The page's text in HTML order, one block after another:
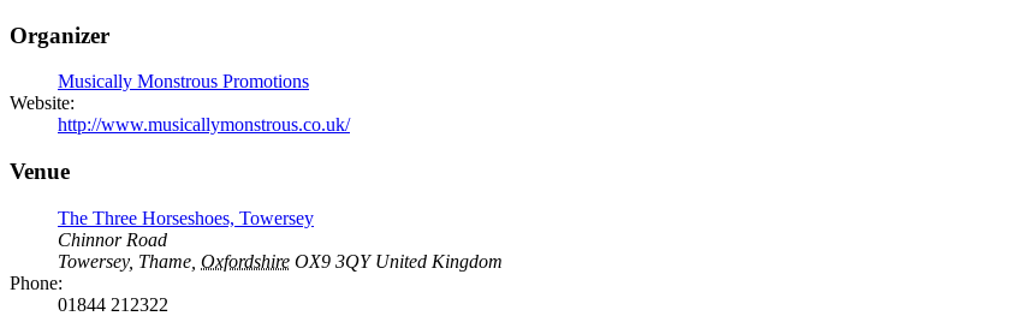
Organizer
Musically Monstrous Promotions
Website:
http://www.musicallymonstrous.co.uk/
Venue
The Three Horseshoes, Towersey
Chinnor Road
Towersey, Thame Oxfordshire OX9 3QY United Kingdom
Phone:
01844 212322